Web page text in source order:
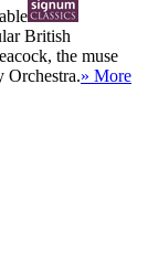
British
the muse
Orchestra.» More